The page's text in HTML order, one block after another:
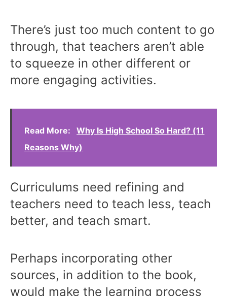
There’s just too much content to go
through, that teachers aren’t able
to squeeze in other different or
more engaging activities.
Read More:
Why Is High School So Hard? (11
Reasons Why)
Curriculums need refining and
teachers need to teach less, teach
better, and teach smart.
Perhaps incorporating other
sources, in addition to the book,
would make the learning process